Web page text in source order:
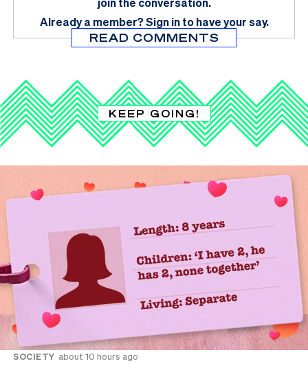
Already a member?Sign in to have your say.
READ COMMENTS
KEEP GOING!
SOCIETY about 10 hours ago